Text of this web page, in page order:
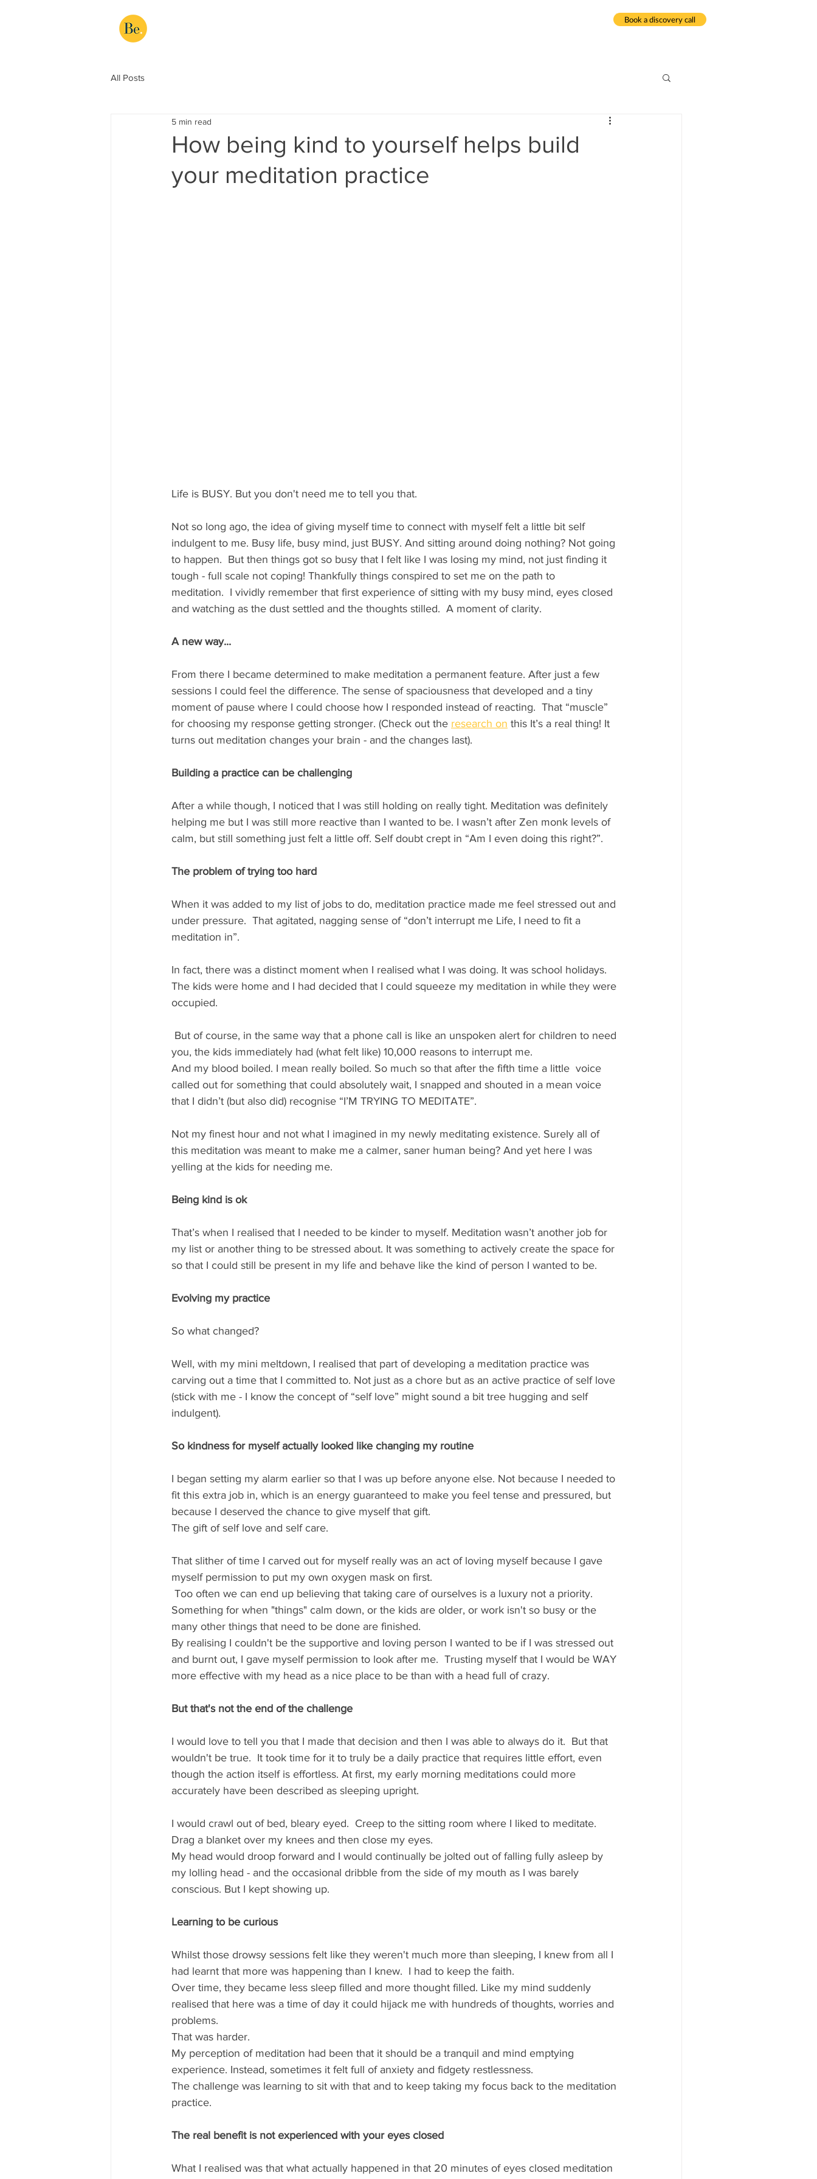
Book a discovery call
All Posts
How being kind to yourself helps build
your meditation practice
5 min read
Life is BUSY. But you don't need me to tell you that.
Not so long ago, the idea of giving myself time to connect with myself felt a little bit self
indulgent to me. Busy life, busy mind, just BUSY. And sitting around doing nothing? Not going
to happen.  But then things got so busy that I felt like I was losing my mind, not just finding it
tough - full scale not coping! Thankfully things conspired to set me on the path to
meditation.  I vividly remember that first experience of sitting with my busy mind, eyes closed
and watching as the dust settled and the thoughts stilled.  A moment of clarity.
A new way...
From there I became determined to make meditation a permanent feature. After just a few
sessions I could feel the difference. The sense of spaciousness that developed and a tiny
moment of pause where I could choose how I responded instead of reacting.  That “muscle”
for choosing my response getting stronger. (Check out the research on this It’s a real thing! It
turns out meditation changes your brain - and the changes last).
Building a practice can be challenging
After a while though, I noticed that I was still holding on really tight. Meditation was definitely
helping me but I was still more reactive than I wanted to be. I wasn’t after Zen monk levels of
calm, but still something just felt a little off. Self doubt crept in “Am I even doing this right?”.
The problem of trying too hard
When it was added to my list of jobs to do, meditation practice made me feel stressed out and
under pressure.  That agitated, nagging sense of “don’t interrupt me Life, I need to fit a
meditation in”.
In fact, there was a distinct moment when I realised what I was doing. It was school holidays.
The kids were home and I had decided that I could squeeze my meditation in while they were
occupied.
But of course, in the same way that a phone call is like an unspoken alert for children to need
you, the kids immediately had (what felt like) 10,000 reasons to interrupt me.
And my blood boiled. I mean really boiled. So much so that after the fifth time a little  voice
called out for something that could absolutely wait, I snapped and shouted in a mean voice
that I didn’t (but also did) recognise “I’M TRYING TO MEDITATE”.
Not my finest hour and not what I imagined in my newly meditating existence. Surely all of
this meditation was meant to make me a calmer, saner human being? And yet here I was
yelling at the kids for needing me.
Being kind is ok
That’s when I realised that I needed to be kinder to myself. Meditation wasn’t another job for
my list or another thing to be stressed about. It was something to actively create the space for
so that I could still be present in my life and behave like the kind of person I wanted to be.
Evolving my practice
So what changed?
Well, with my mini meltdown, I realised that part of developing a meditation practice was
carving out a time that I committed to. Not just as a chore but as an active practice of self love
(stick with me - I know the concept of “self love” might sound a bit tree hugging and self
indulgent).
So kindness for myself actually looked like changing my routine
I began setting my alarm earlier so that I was up before anyone else. Not because I needed to
fit this extra job in, which is an energy guaranteed to make you feel tense and pressured, but
because I deserved the chance to give myself that gift.
The gift of self love and self care.
That slither of time I carved out for myself really was an act of loving myself because I gave
myself permission to put my own oxygen mask on first.
Something for when "things" calm down, or the kids are older, or work isn't so busy or the
many other things that need to be done are finished.
By realising I couldn't be the supportive and loving person I wanted to be if I was stressed out
and burnt out, I gave myself permission to look after me.  Trusting myself that I would be WAY
more effective with my head as a nice place to be than with a head full of crazy.
But that's not the end of the challenge
I would love to tell you that I made that decision and then I was able to always do it.  But that
wouldn't be true.  It took time for it to truly be a daily practice that requires little effort, even
though the action itself is effortless. At first, my early morning meditations could more
accurately have been described as sleeping upright.
I would crawl out of bed, bleary eyed.  Creep to the sitting room where I liked to meditate.
Drag a blanket over my knees and then close my eyes.
My head would droop forward and I would continually be jolted out of falling fully asleep by
my lolling head - and the occasional dribble from the side of my mouth as I was barely
conscious. But I kept showing up.
Learning to be curious
Whilst those drowsy sessions felt like they weren't much more than sleeping, I knew from all I
had learnt that more was happening than I knew.  I had to keep the faith.
Over time, they became less sleep filled and more thought filled. Like my mind suddenly
realised that here was a time of day it could hijack me with hundreds of thoughts, worries and
problems.
That was harder.
My perception of meditation had been that it should be a tranquil and mind emptying
experience. Instead, sometimes it felt full of anxiety and fidgety restlessness.
The challenge was learning to sit with that and to keep taking my focus back to the meditation
practice.
The real benefit is not experienced with your eyes closed
What I realised was that what actually happened in that 20 minutes of eyes closed meditation